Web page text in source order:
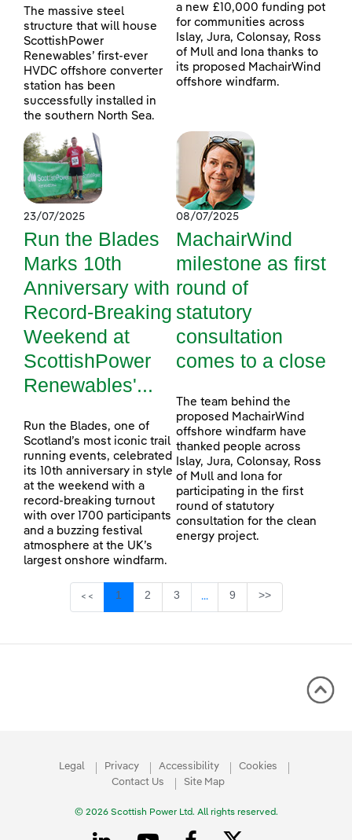
The massive steel
structure that will house
ScottishPower
Renewables’ first-ever
HVDC offshore converter
station has been
successfully installed in
the southern North Sea.
a new £10,000 funding pot
for communities across
Islay, Jura, Colonsay, Ross
of Mull and Iona thanks to
its proposed MachairWind
offshore windfarm.
23/07/2025
Run the Blades
Marks 10th
Anniversary with
Record-Breaking
Weekend at
ScottishPower
Renewables'...
Run the Blades, one of
Scotland’s most iconic trail
running events, celebrated
its 10th anniversary in style
at the weekend with a
record-breaking turnout
with over 1700 participants
and a buzzing festival
atmosphere at the UK’s
largest onshore windfarm.
08/07/2025
MachairWind
milestone as first
round of
statutory
consultation
comes to a close
The team behind the
proposed MachairWind
offshore windfarm have
thanked people across
Islay, Jura, Colonsay, Ross
of Mull and Iona for
participating in the first
round of statutory
consultation for the clean
energy project.
<< Page
1 Page
2 Page
3 ...Intermediate Pages Use
Page
9 >>
Legal Privacy Accessibility
Cookies
Contact Us
Site Map
© 2026 Scottish Power Ltd. All rights reserved.